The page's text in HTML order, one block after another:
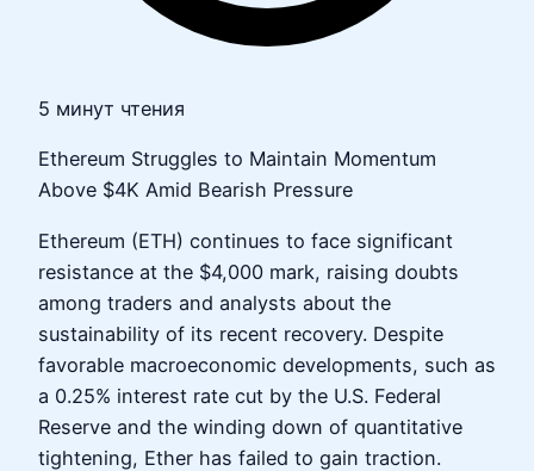
5 минут чтения
Ethereum Struggles to Maintain Momentum
Above $4K Amid Bearish Pressure
Ethereum (ETH) continues to face significant
resistance at the $4,000 mark, raising doubts
among traders and analysts about the
sustainability of its recent recovery. Despite
favorable macroeconomic developments, such as
a 0.25% interest rate cut by the U.S. Federal
Reserve and the winding down of quantitative
tightening, Ether has failed to gain traction.